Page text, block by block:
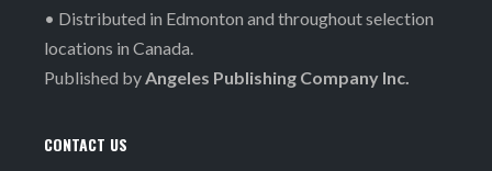
• Distributed in Edmonton and throughout selection
locations in Canada.
Published byAngeles Publishing Company Inc.
CONTACT US